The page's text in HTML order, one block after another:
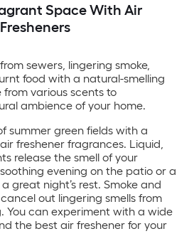
Space With Air
Fresheners
sewers, lingering smoke,
food with a natural-smelling
from various scents to
ambience of your home.
summer green fields with a
freshener fragrances. Liquid,
release the smell of your
evening on the patio or a
great night’s rest. Smoke and
out lingering smells from
You can experiment with a wide
the best air freshener for your